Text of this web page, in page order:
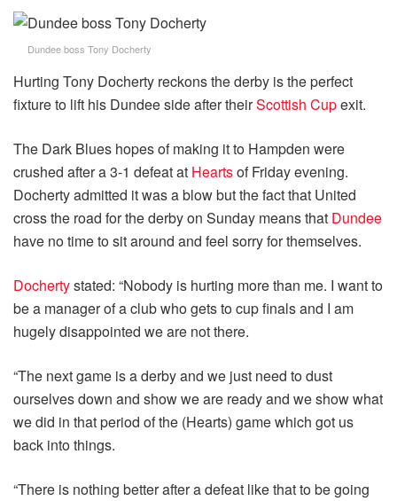
Dundee boss Tony Docherty
Hurting Tony Docherty reckons the derby is the perfect
fixture to lift his Dundee side after theirScottish Cupexit.
The Dark Blues hopes of making it to Hampden were
crushed after a 3-1 defeat at Heartsof Friday evening.
Docherty admitted it was a blow but the fact that United
cross the road for the derby on Sunday means that Dundee
have no time to sit around and feel sorry for themselves.
Dochertystated: “Nobody is hurting more than me. I want to
be a manager of a club who gets to cup finals and I am
hugely disappointed we are not there.
“The next game is a derby and we just need to dust
ourselves down and show we are ready and we show what
we did in that period of the (Hearts) game which got us
back into things.
“There is nothing better after a defeat like that to be going